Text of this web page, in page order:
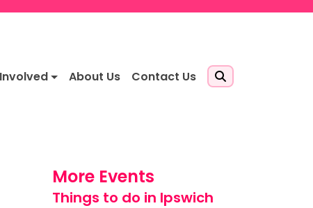
About Us Contact Us
More Events
Things to do in Ipswich